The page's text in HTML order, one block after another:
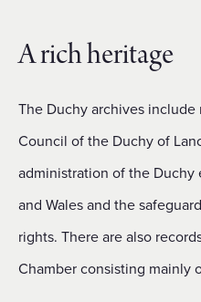
A rich heritage
The Duchy archives
Council of the Duchy of
administration of the
and Wales and the
rights. There are also
Chamber consisting mainly